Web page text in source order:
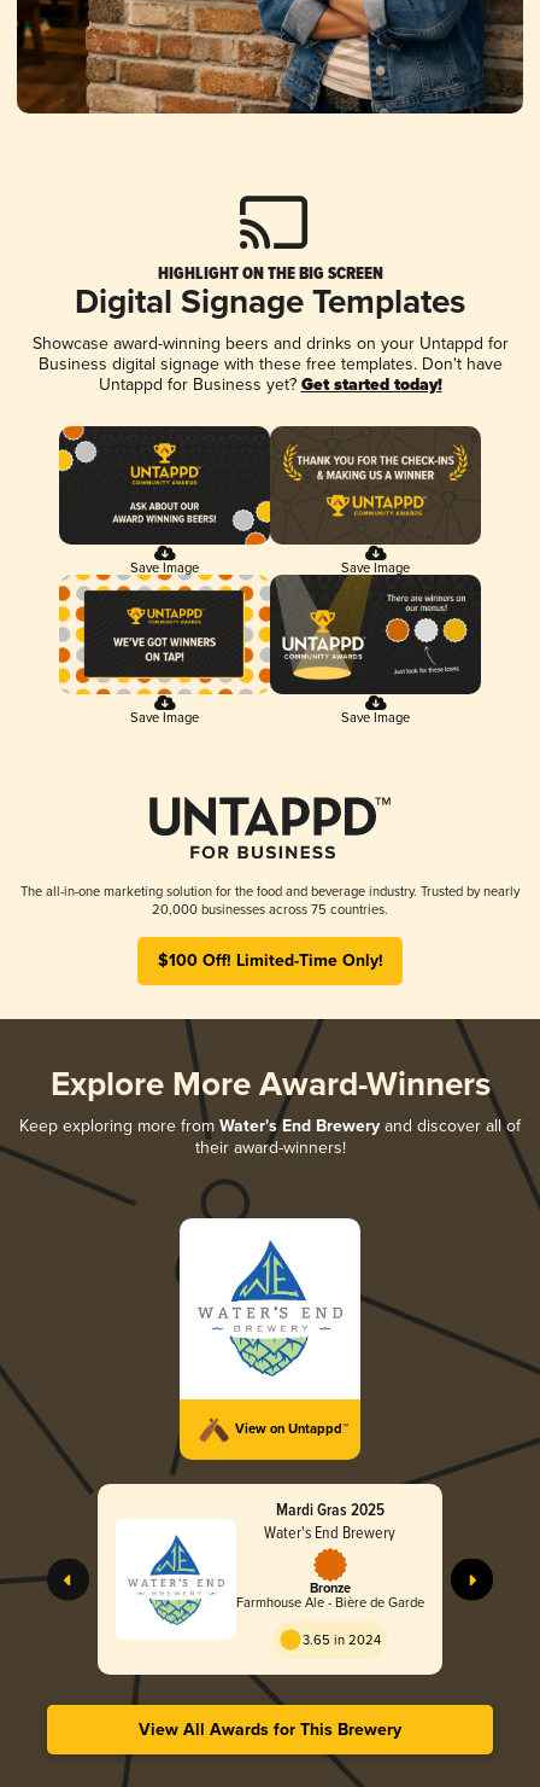
HIGHLIGHT ON THE BIG SCREEN
Digital Signage Templates
Showcase award-winning beers and drinks on your Untappd for
Business digital signage with these free templates. Don't have
Untappd for Business yet? Get started today!
Save Image Save Image
Save Image Save Image
The all-in-one marketing solution for the food and beverage industry. Trusted by nearly
20,000 businesses across 75 countries.
$100 Off! Limited-Time Only!
Explore More Award-Winners
Keep exploring more from Water's End Brewery and discover all of
their award-winners!
View on Untappd™
Mardi Gras 2025
Water's End Brewery
Bronze
Farmhouse Ale - Bière de Garde
3.65 in 2024
View All Awards for This Brewery